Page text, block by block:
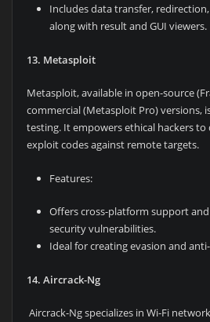
Includes data transfer,
along with result and GUI viewers.
13. Metasploit
Metasploit, available in open-source
commercial (Metasploit Pro) versions,
testing. It empowers ethical hackers
exploit codes against remote targets.
Features:
Offers cross-platform support
security vulnerabilities.
Ideal for creating evasion and
14. Aircrack-Ng
Aircrack-Ng specializes in Wi-Fi